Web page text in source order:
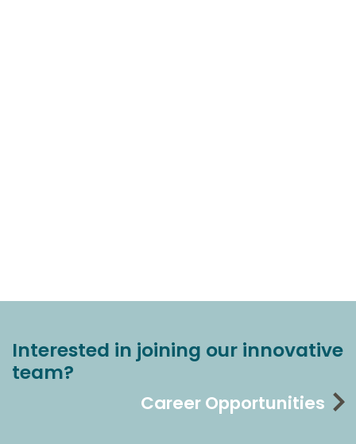
Interested in joining our innovative
team?
Career Opportunities